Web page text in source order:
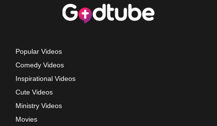
Popular Videos
Comedy Videos
Inspirational Videos
Cute Videos
Ministry Videos
Movies